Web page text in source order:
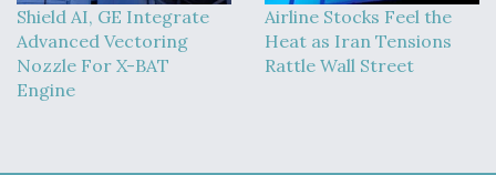
Shield AI, GE Integrate
Advanced Vectoring
Nozzle For X-BAT
Engine
Airline Stocks Feel the
Heat as Iran Tensions
Rattle Wall Street